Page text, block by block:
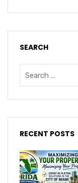
SEARCH
RECENT POSTS